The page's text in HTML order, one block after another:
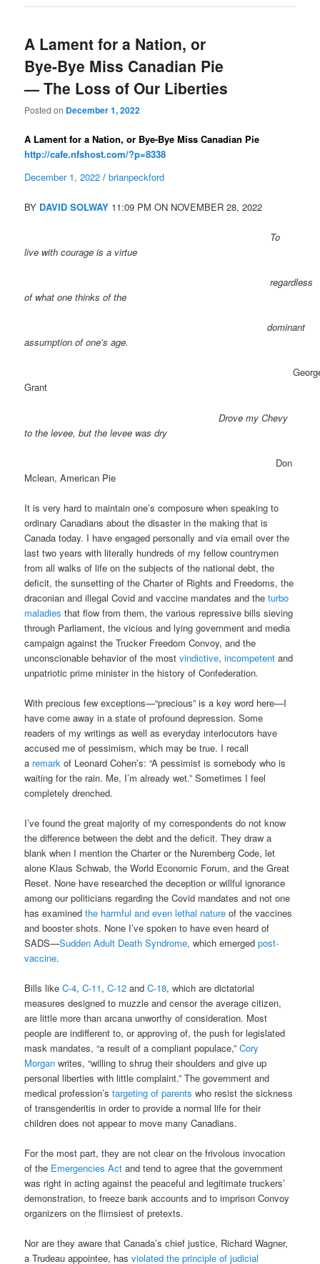
A Lament for a Nation, or
Bye-Bye Miss Canadian Pie
— The Loss of Our Liberties
Posted on December 1, 2022
A Lament for a Nation, or Bye-Bye Miss Canadian Pie
http://cafe.nfshost.com/?p=8338
December 1, 2022 /brianpeckford
BY DAVID SOLWAY 11:09 PM ON NOVEMBER 28, 2022
To
live with courage is a virtue
regardless
of what one thinks of the
dominant
assumption of one’s age.
Grant
Drove my Chevy
to the levee, but the levee was dry
Don
Mclean, American Pie
It is very hard to maintain one’s composure when speaking to
ordinary Canadians about the disaster in the making that is
Canada today. I have engaged personally and via email over the
last two years with literally hundreds of my fellow countrymen
from all walks of life on the subjects of the national debt, the
deficit, the sunsetting of the Charter of Rights and Freedoms, the
draconian and illegal Covid and vaccine mandates and theturbo
maladies that flow from them, the various repressive bills sieving
through Parliament, the vicious and lying government and media
campaign against the Trucker Freedom Convoy, and the
unconscionable behavior of the mostvindictive,incompetent and
unpatriotic prime minister in the history of Confederation.
With precious few exceptions—“precious” is a key word here—I
have come away in a state of profound depression. Some
readers of my writings as well as everyday interlocutors have
accused me of pessimism, which may be true. I recall
a remark of Leonard Cohen’s: “A pessimist is somebody who is
waiting for the rain. Me, I’m already wet.” Sometimes I feel
completely drenched.
I’ve found the great majority of my correspondents do not know
the difference between the debt and the deficit. They draw a
blank when I mention the Charter or the Nuremberg Code, let
alone Klaus Schwab, the World Economic Forum, and the Great
Reset. None have researched the deception or willful ignorance
among our politicians regarding the Covid mandates and not one
has examinedthe harmful and even lethal nature of the vaccines
and booster shots. None I’ve spoken to have even heard of
SADS—Sudden Adult Death Syndrome, which emergedpost-
vaccine.
Bills likeC-4,C-11,C-12 andC-18, which are dictatorial
measures designed to muzzle and censor the average citizen,
are little more than arcana unworthy of consideration. Most
people are indifferent to, or approving of, the push for legislated
mask mandates, “a result of a compliant populace,”Cory
Morgan writes, “willing to shrug their shoulders and give up
personal liberties with little complaint.” The government and
medical profession’stargeting of parents who resist the sickness
of transgenderitis in order to provide a normal life for their
children does not appear to move many Canadians.
For the most part, they are not clear on the frivolous invocation
of the Emergencies Act and tend to agree that the government
was right in acting against the peaceful and legitimate truckers’
demonstration, to freeze bank accounts and to imprison Convoy
organizers on the flimsiest of pretexts.
Nor are they aware that Canada’s chief justice, Richard Wagner,
a Trudeau appointee, hasviolated the principle of judicial